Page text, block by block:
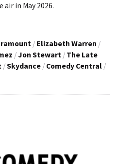
in May 2026.
/ Elizabeth Warren /
/ Jon Stewart / The Late
/Skydance / Comedy Central /